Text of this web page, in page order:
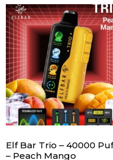
Elf Bar Trio – 40000
– Peach Mango